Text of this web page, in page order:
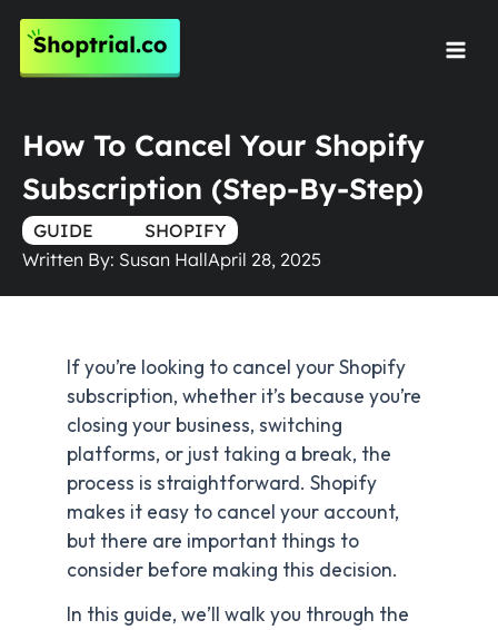
Skip
content
How To Cancel Your Shopify
Subscription (Step-By-Step)
GUIDE
SHOPIFY
Written By: Susan HallApril 28, 2025
If you’re looking to cancel your Shopify
subscription, whether it’s because you’re
closing your business, switching
platforms, or just taking a break, the
process is straightforward. Shopify
makes it easy to cancel your account,
but there are important things to
consider before making this decision.
In this guide, we’ll walk you through the